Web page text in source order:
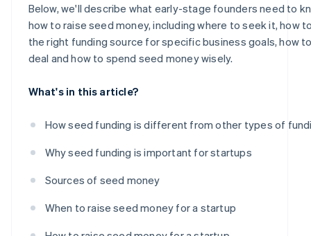
Below, we'll describe what early-stage founders need to
how to raise seed money, including where to seek it, how
the right funding source for specific business goals, how
deal and how to spend seed money wisely.
What's in this article?
How seed funding is different from other types of
Why seed funding is important for startups
Sources of seed money
When to raise seed money for a startup